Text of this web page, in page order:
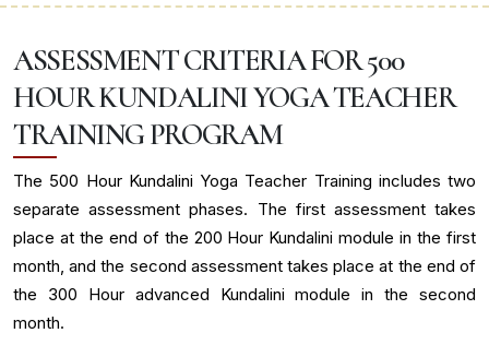
ASSESSMENT CRITERIA FOR 500
HOUR KUNDALINI YOGA TEACHER
TRAINING PROGRAM
The 500 Hour Kundalini Yoga Teacher Training includes two
separate assessment phases. The first assessment takes
place at the end of the 200 Hour Kundalini module in the first
month, and the second assessment takes place at the end of
the 300 Hour advanced Kundalini module in the second
month.